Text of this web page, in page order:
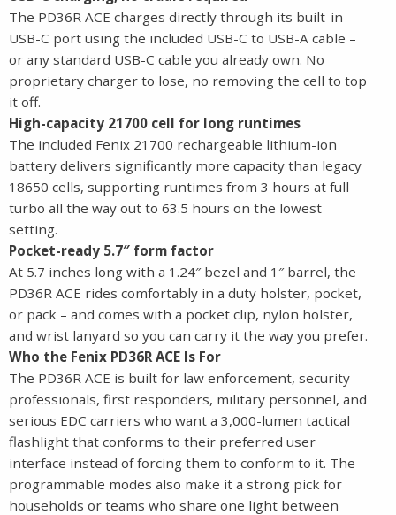
The PD36R ACE charges directly through its built-in
USB-C port using the included USB-C to USB-A cable –
or any standard USB-C cable you already own. No
proprietary charger to lose, no removing the cell to top
it off.
High-capacity 21700 cell for long runtimes
The included Fenix 21700 rechargeable lithium-ion
battery delivers significantly more capacity than legacy
18650 cells, supporting runtimes from 3 hours at full
turbo all the way out to 63.5 hours on the lowest
setting.
Pocket-ready 5.7″ form factor
At 5.7 inches long with a 1.24″ bezel and 1″ barrel, the
PD36R ACE rides comfortably in a duty holster, pocket,
or pack – and comes with a pocket clip, nylon holster,
and wrist lanyard so you can carry it the way you prefer.
Who the Fenix PD36R ACE Is For
The PD36R ACE is built for law enforcement, security
professionals, first responders, military personnel, and
serious EDC carriers who want a 3,000-lumen tactical
flashlight that conforms to their preferred user
interface instead of forcing them to conform to it. The
programmable modes also make it a strong pick for
households or teams who share one light between